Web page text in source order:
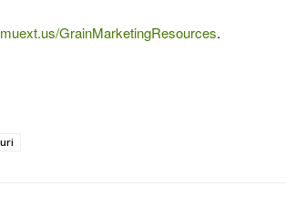
muext.us/GrainMarketingResources.